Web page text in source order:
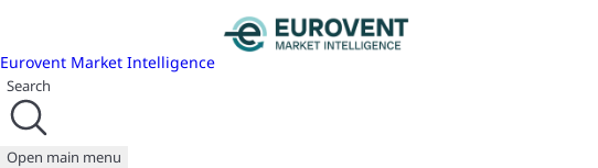
Eurovent Market Intelligence
Search
Open main menu